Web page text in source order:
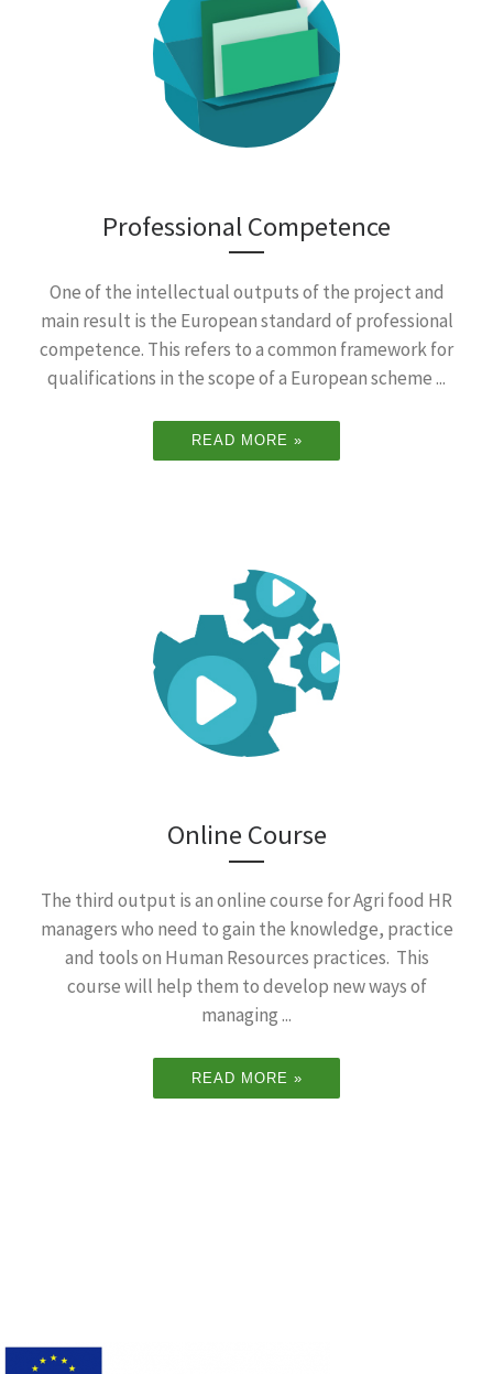
Professional Competence
One of the intellectual outputs of the project and
main result is the European standard of professional
competence. This refers to a common framework for
qualifications in the scope of a European scheme ...
READ MORE »
Online Course
The third output is an online course for Agri food HR
managers who need to gain the knowledge, practice
and tools on Human Resources practices. This
course will help them to develop new ways of
managing ...
READ MORE »